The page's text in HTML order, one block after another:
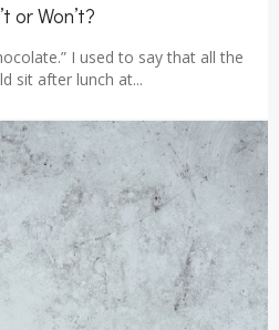
or Won’t?
I used to say that all the
sit after lunch at...